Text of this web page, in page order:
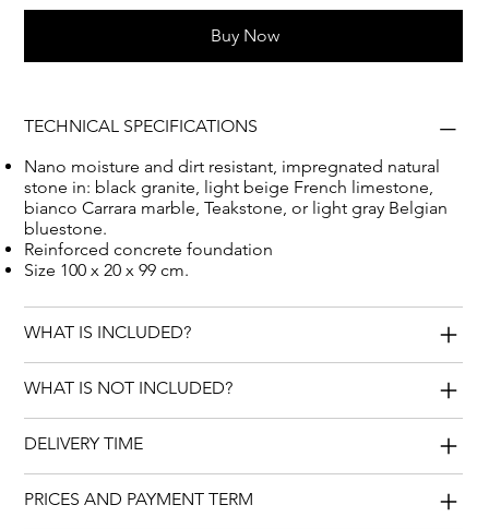
Buy Now
TECHNICAL SPECIFICATIONS
Nano moisture and dirt resistant, impregnated natural
stone in: black granite, light beige French limestone,
bianco Carrara marble, Teakstone, or light gray Belgian
bluestone.
Reinforced concrete foundation
Size 100 x 20 x 99 cm.
WHAT IS INCLUDED?
WHAT IS NOT INCLUDED?
DELIVERY TIME
PRICES AND PAYMENT TERM